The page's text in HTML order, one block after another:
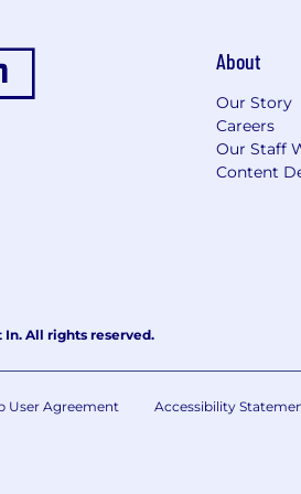
About
Our Story
Careers
Our Staff
Content
In. All rights reserved.
User Agreement Accessibility